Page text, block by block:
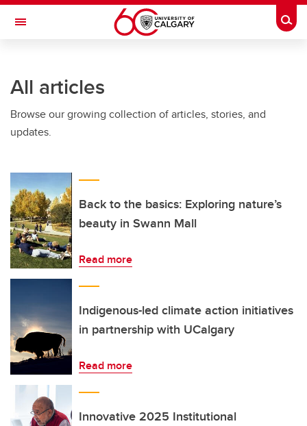
Skip to main content
Toggle Navigation
All articles
Browse our growing collection of articles, stories, and
updates.
Back to the basics: Exploring nature’s
beauty in Swann Mall
Read more
Indigenous-led climate action initiatives
in partnership with UCalgary
Read more
Innovative 2025 Institutional